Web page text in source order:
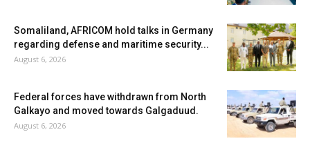
Somaliland, AFRICOM hold talks in Germany
regarding defense and maritime security...
August 6, 2026
Federal forces have withdrawn from North
Galkayo and moved towards Galgaduud.
August 6, 2026